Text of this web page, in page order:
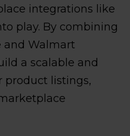
integrations like
play. By combining
and Walmart
a scalable and
product listings,